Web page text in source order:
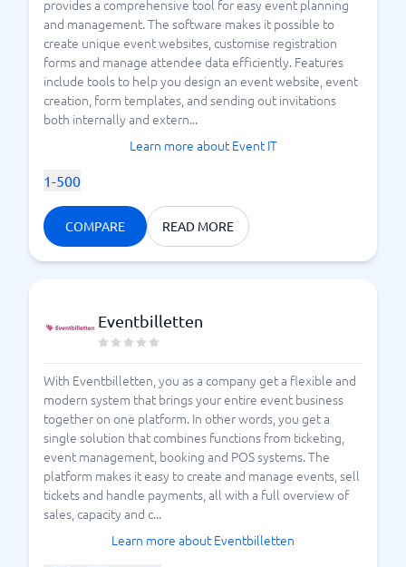
provides a comprehensive tool for easy event planning
and management. The software makes it possible to
create unique event websites, customise registration
forms and manage attendee data efficiently. Features
include tools to help you design an event website, event
creation, form templates, and sending out invitations
both internally and extern...
Learn more about Event IT
1-500
COMPARE READ MORE
Eventbilletten
With Eventbilletten, you as a company get a flexible and
modern system that brings your entire event business
together on one platform. In other words, you get a
single solution that combines functions from ticketing,
event management, booking and POS systems. The
platform makes it easy to create and manage events, sell
tickets and handle payments, all with a full overview of
sales, capacity and c...
Learn more about Eventbilletten